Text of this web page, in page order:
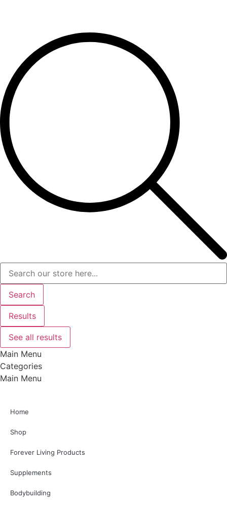
Search
Results
See all results
Main Menu
Categories
Main Menu
Home
Shop
Forever Living Products
Supplements
Bodybuilding